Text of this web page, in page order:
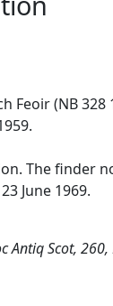
Feoir (NB
The finder
June 1969.
Antiq Scot, 260,